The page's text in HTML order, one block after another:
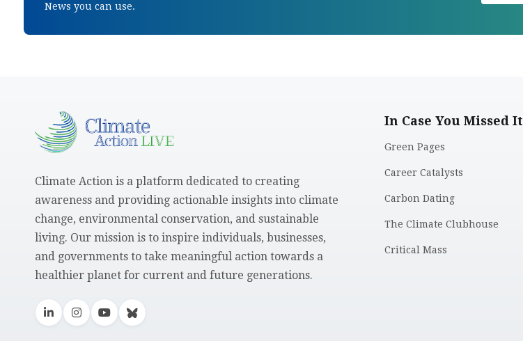
News you can use.
Climate Action is a platform dedicated to creating
awareness and providing actionable insights into climate
change, environmental conservation, and sustainable
living. Our mission is to inspire individuals, businesses,
and governments to take meaningful action towards a
healthier planet for current and future generations.
In Case You Missed It
Green Pages
Career Catalysts
Carbon Dating
The Climate Clubhouse
Critical Mass